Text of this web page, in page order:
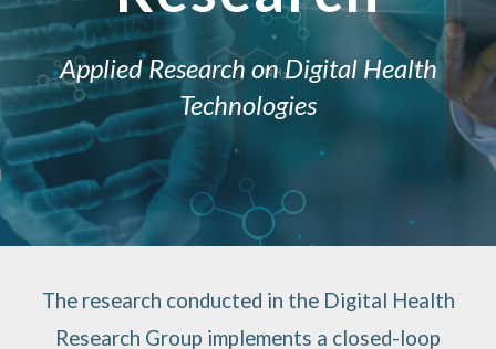
Applied Research on Digital Health
Technologies
The research conducted in the Digital Health
Research Group implements a closed-loop